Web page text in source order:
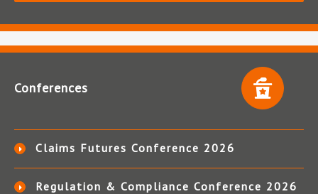
Conferences
Claims Futures Conference 2026
Regulation & Compliance Conference 2026